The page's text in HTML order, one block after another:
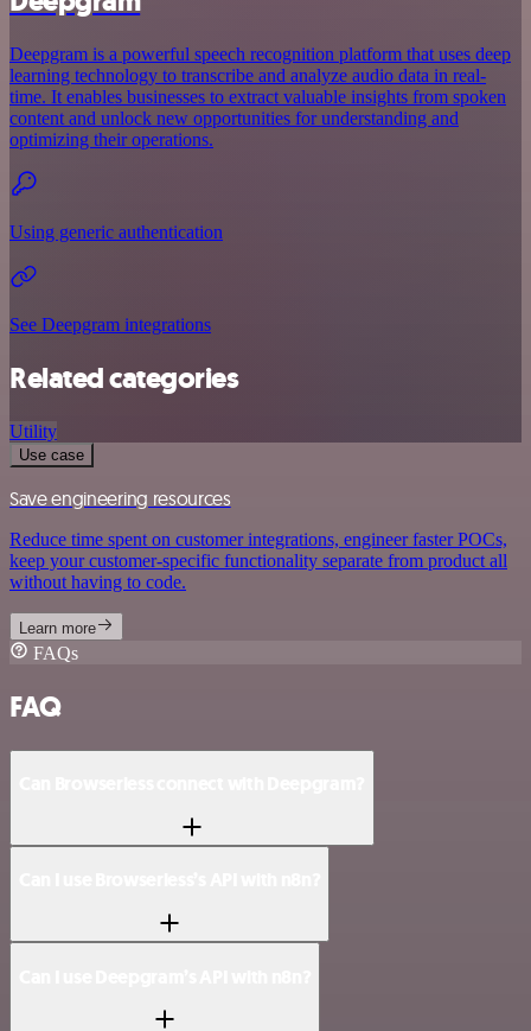
Deepgram is a powerful speech recognition platform that uses deep
learning technology to transcribe and analyze audio data in real-
time. It enables businesses to extract valuable insights from spoken
content and unlock new opportunities for understanding and
optimizing their operations.
Using generic authentication
See Deepgram integrations
Related categories
Utility
Use case
Save engineering resources
Reduce time spent on customer integrations, engineer faster POCs,
keep your customer-specific functionality separate from product all
without having to code.
Learn more
FAQs
FAQ